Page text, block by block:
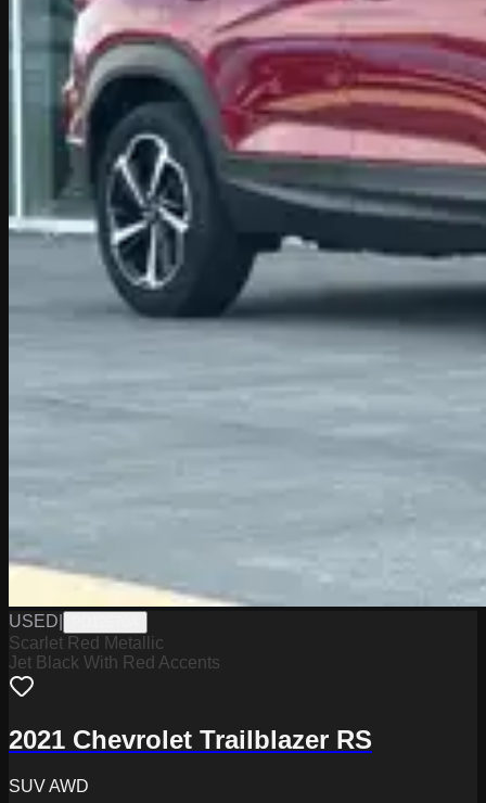
USED
Scarlet Red Metallic
Jet Black With Red Accents
2021 Chevrolet Trailblazer RS
SUV AWD